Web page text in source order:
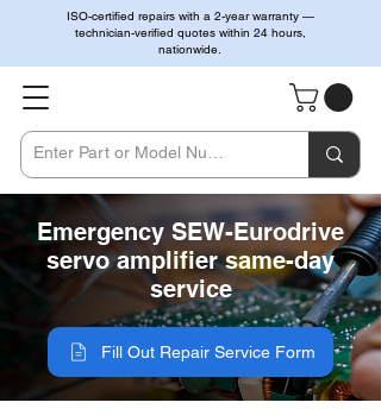
ISO-certified repairs with a 2-year warranty —
technician-verified quotes within 24 hours,
nationwide.
Emergency SEW-Eurodrive
servo amplifier same-day
service
Fill Out Repair Service Form